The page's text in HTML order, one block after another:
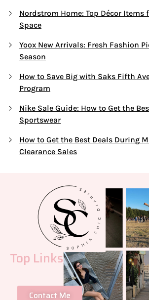
Nordstrom Home: Top Décor Items
Space
Yoox New Arrivals: Fresh Fashion
Season
How to Save Big with Saks Fifth
Program
Nike Sale Guide: How to Get the
Sportswear
How to Get the Best Deals During
Clearance Sales
Top Links
Contact Me